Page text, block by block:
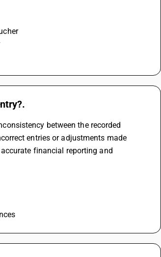
between the recorded
entries or adjustments made
financial reporting and